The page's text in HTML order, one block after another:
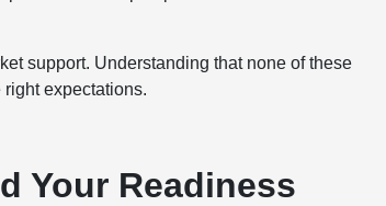
support. Understanding that none of these
expectations.
Your Readiness